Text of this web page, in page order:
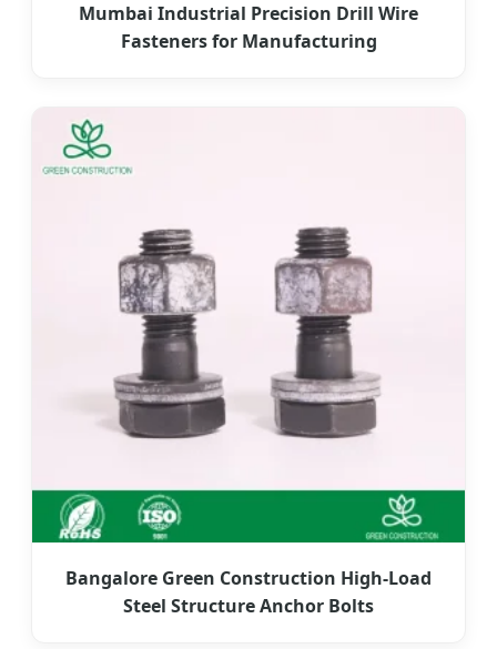
Mumbai Industrial Precision Drill Wire
Fasteners for Manufacturing
Bangalore Green Construction High-Load
Steel Structure Anchor Bolts